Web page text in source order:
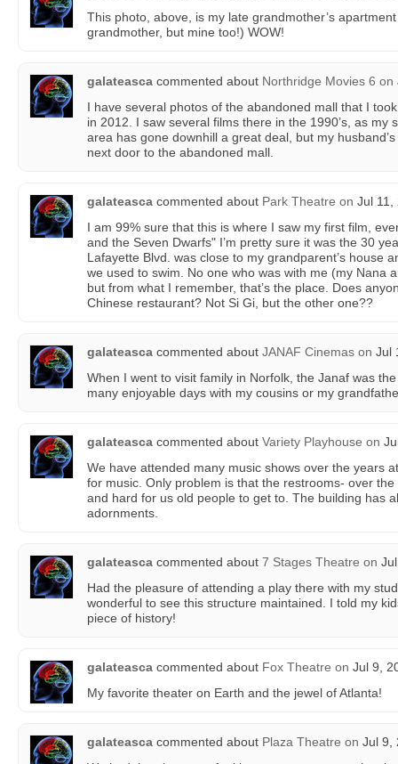
This photo, above, is my late grandmother’s
grandmother, but mine too!) WOW!
galateasca commented about Northridge Movies 6 on
I have several photos of the abandoned mall that I
in 2012. I saw several films there in the 1990’s, as my
area has gone downhill a great deal, but my
next door to the abandoned mall.
galateasca commented about Park Theatre on Jul 11,
I am 99% sure that this is where I saw my first film,
and the Seven Dwarfs" I’m pretty sure it was the 30
Lafayette Blvd. was close to my grandparent’s house
we used to swim. No one who was with me (my Nana
but from what I remember, that’s the place. Does
Chinese restaurant? Not Si Gi, but the other one??
galateasca commented about JANAF Cinemas on Jul
When I went to visit family in Norfolk, the Janaf was
many enjoyable days with my cousins or my
galateasca commented about Variety Playhouse on
We have attended many music shows over the years
for music. Only problem is that the restrooms- over
and hard for us old people to get to. The building has
adornments.
galateasca commented about 7 Stages Theatre on
Had the pleasure of attending a play there with my
wonderful to see this structure maintained. I told my
piece of history!
galateasca commented about Fox Theatre on Jul 9,
My favorite theater on Earth and the jewel of Atlanta!
galateasca commented about Plaza Theatre on Jul 9,